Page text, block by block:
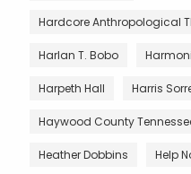
Hardcore Anthropological
Harlan T. Bobo
Harpeth Hall Harris
Haywood County
Heather Dobbins Help